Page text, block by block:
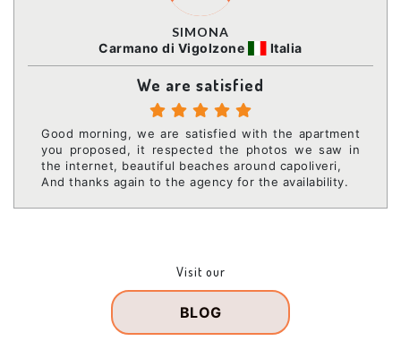
SIMONA
Carmano di Vigolzone
Italia
We are satisfied
Good morning, we are satisfied with the apartment
you proposed, it respected the photos we saw in
the internet, beautiful beaches around capoliveri,
And thanks again to the agency for the availability.
Visit our
BLOG